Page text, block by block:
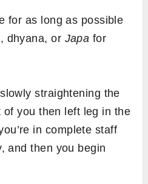
for as long as possible
dhyana, or Japa for
straightening the
of you then left leg in the
in complete staff
and then you begin